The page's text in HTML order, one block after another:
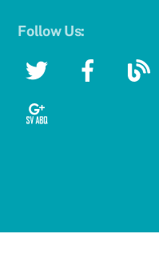
Follow Us:
Twitter Facebook